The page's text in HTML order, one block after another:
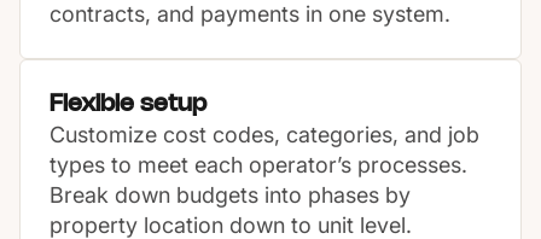
contracts, and payments in one system.
Flexible setup
Customize cost codes, categories, and job
types to meet each operator’s processes.
Break down budgets into phases by
property location down to unit level.